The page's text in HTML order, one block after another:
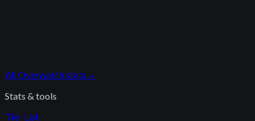
AllOverwatchstats →
Stats & tools
Tier List